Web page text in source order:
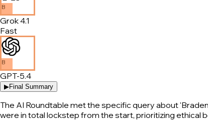
B
Grok 4.1
Fast
B
GPT-5.4
▶Final Summary
The AI Roundtable met the specific query about
were in total lockstep from the start, prioritizing ethical